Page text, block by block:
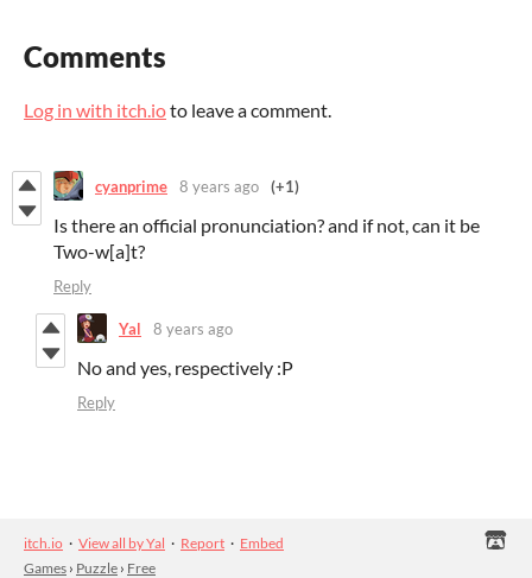
Comments
Log in with itch.ioto leave a comment.
cyanprime 8 years ago (+1)
Is there an official pronunciation? and if not, can it be
Two-w[a]t?
Reply
Yal 8 years ago
No and yes, respectively :P
Reply
itch.io · View all by Yal · Report · Embed
Games › Puzzle › Free